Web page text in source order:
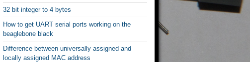
32 bit integer to 4 bytes
How to get UART serial ports working on the
beaglebone black
Difference between universally assigned and
locally assigned MAC address